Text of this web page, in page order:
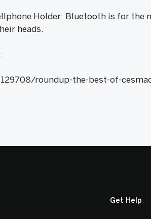
Holder: Bluetooth is for the
heads.
roundup-the-best-of-
Get Help